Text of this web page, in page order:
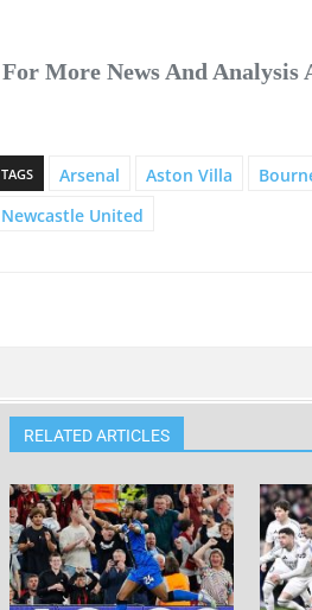
For More News And Analysis
TAGS Arsenal Aston Villa
Newcastle United
RELATED ARTICLES